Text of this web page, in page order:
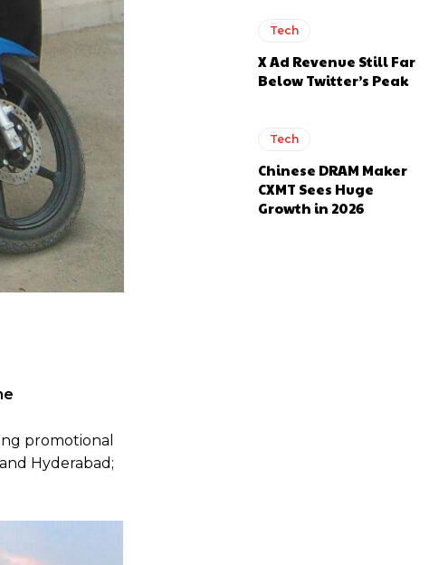
promotional
Hyderabad;
Tech
X Ad Revenue Still Far
Below Twitter’s Peak
Tech
Chinese DRAM Maker
CXMT Sees Huge
Growth in 2026